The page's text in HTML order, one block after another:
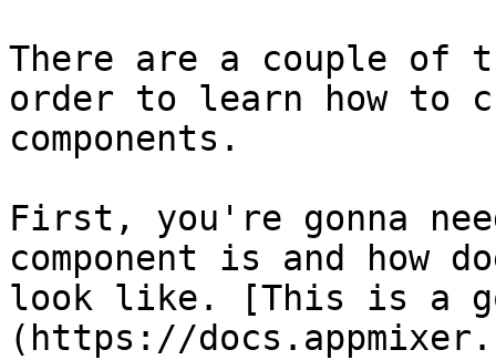
There are a couple of
order to learn how to
components.
First, you're gonna
component is and how
look like. [This is a
(https://